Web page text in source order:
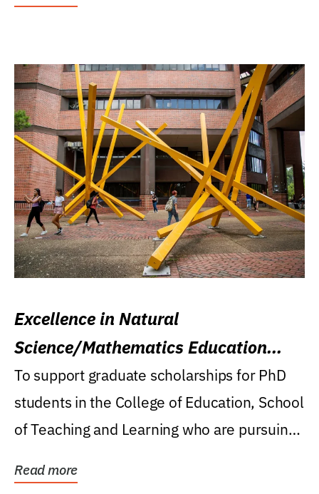
Excellence in Natural
Science/Mathematics Education
Research Award
To support graduate scholarships for PhD
students in the College of Education, School
of Teaching and Learning who are pursuing
Read more